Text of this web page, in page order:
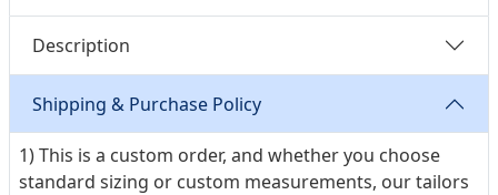
Description
Shipping & Purchase Policy
1) This is a custom order, and whether you choose
standard sizing or custom measurements, our tailors